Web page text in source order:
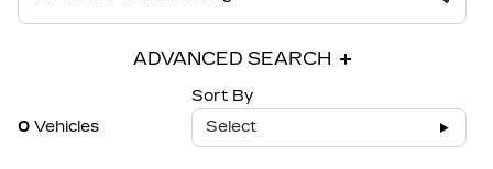
ADVANCED SEARCH
0 Vehicles
Sort By
Select